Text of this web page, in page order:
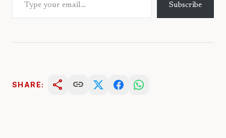
Subscribe
SHARE: share link